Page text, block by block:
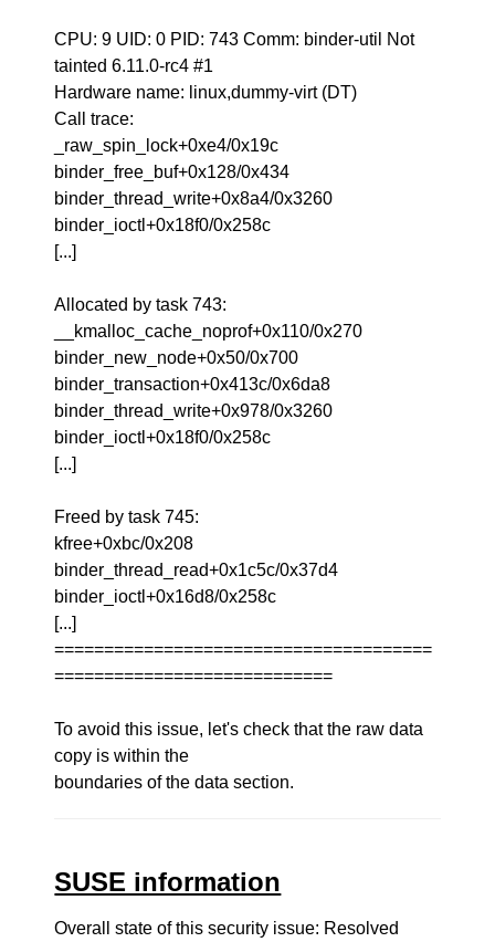
CPU: 9 UID: 0 PID: 743 Comm: binder-util Not
tainted 6.11.0-rc4 #1
Hardware name: linux,dummy-virt (DT)
Call trace:
_raw_spin_lock+0xe4/0x19c
binder_free_buf+0x128/0x434
binder_thread_write+0x8a4/0x3260
binder_ioctl+0x18f0/0x258c
[...]
Allocated by task 743:
__kmalloc_cache_noprof+0x110/0x270
binder_new_node+0x50/0x700
binder_transaction+0x413c/0x6da8
binder_thread_write+0x978/0x3260
binder_ioctl+0x18f0/0x258c
[...]
Freed by task 745:
kfree+0xbc/0x208
binder_thread_read+0x1c5c/0x37d4
binder_ioctl+0x16d8/0x258c
[...]
======================================
============================
To avoid this issue, let's check that the raw data
copy is within the
boundaries of the data section.
SUSE information
Overall state of this security issue: Resolved